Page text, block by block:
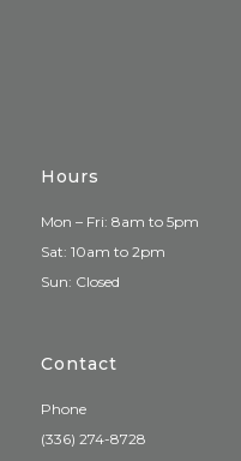
Hours
Mon – Fri: 8am to 5pm
Sat: 10am to 2pm
Sun: Closed
Contact
Phone
(336) 274-8728